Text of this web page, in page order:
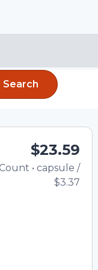
Search
$23.59
Count • capsule /
$3.37
quantity using the
quantity in the